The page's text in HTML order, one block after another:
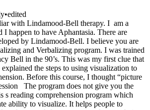
•edited
with Lindamood-Bell therapy. I am a
I happen to have Aphantasia. There are
by Lindamood-Bell. I believe you are
and Verbalizing program. I was trained
Bell in the 90’s. This was my first clue that
the steps to using visualization to
Before this course, I thought “picture
The program does not give you the
s reading comprehension program which
ability to visualize. It helps people to